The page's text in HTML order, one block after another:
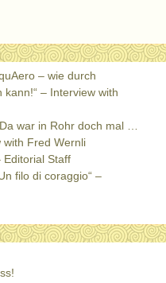
– wie durch
– Interview with
war in Rohr doch mal …
with Fred Wernli
Editorial Staff
filo di coraggio“ –